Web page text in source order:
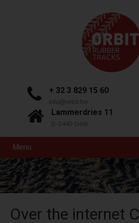
+ 32 3 829 15 60
info@orbit.be
Lammerdries 11
B-2440 Geel
Menu
Over the internet